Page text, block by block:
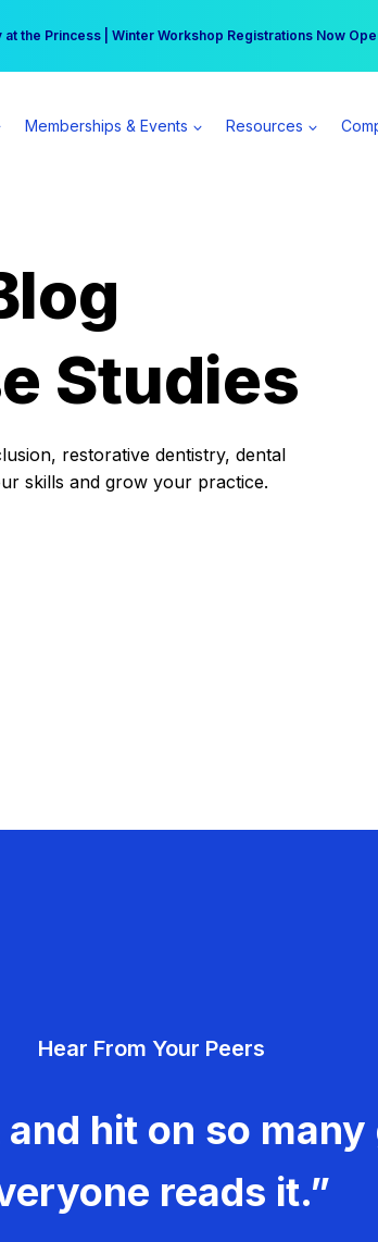
at the Princess | Winter Workshop Registrations Now
earn $555 more per day | Become a Spear All Access
Memberships & Events Resources
Studies
restorative dentistry, dental
skills and grow your practice.
Hear From Your Peers
hit on so
reads it.”